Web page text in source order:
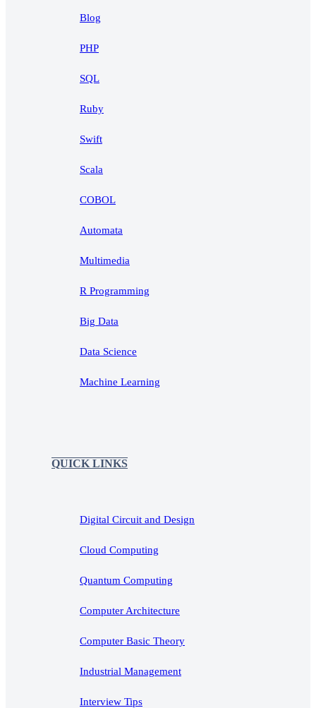
Blog
PHP
SQL
Ruby
Swift
Scala
COBOL
Automata
Multimedia
R Programming
Big Data
Data Science
Machine Learning
QUICK LINKS
Digital Circuit and Design
Cloud Computing
Quantum Computing
Computer Architecture
Computer Basic Theory
Industrial Management
Interview Tips